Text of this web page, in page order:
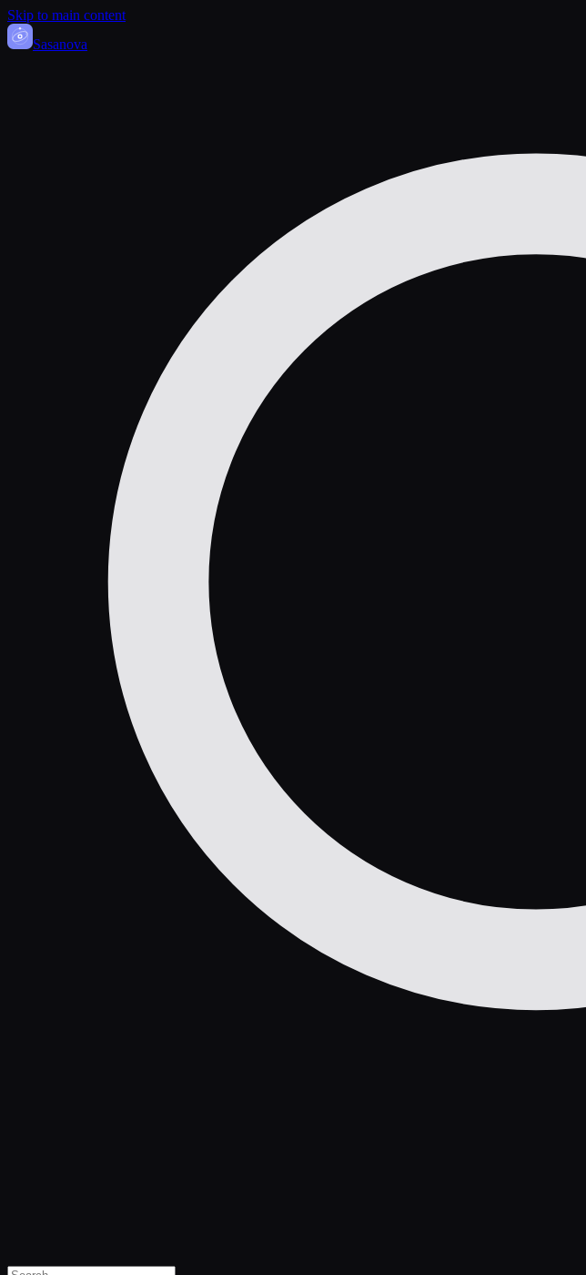
Skip to main content
Sasanova